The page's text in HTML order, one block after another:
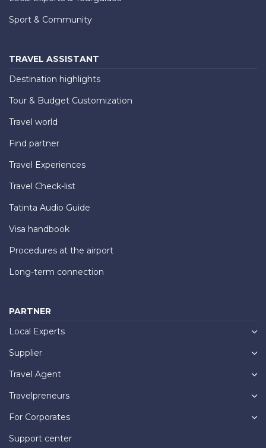
Sport & Community
TRAVEL ASSISTANT
Destination highlights
Tour & Budget Customization
Travel world
Find partner
Travel Experiences
Travel Check-list
Tatinta Audio Guide
Visa handbook
Procedures at the airport
Long-term connection
PARTNER
Local Experts
Supplier
Travel Agent
Travelpreneurs
For Corporates
Support center